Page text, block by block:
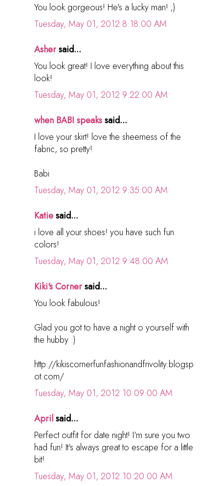
You look gorgeous! He's a lucky man! ;)
Tuesday, May 01, 2012 8:18:00 AM
Ashersaid...
You look great! I love everything about this
look!
Tuesday, May 01, 2012 9:22:00 AM
when BABI speakssaid...
I love your skirt! love the sheerness of the
fabric, so pretty!
Babi
Tuesday, May 01, 2012 9:35:00 AM
Katiesaid...
i love all your shoes! you have such fun
colors!
Tuesday, May 01, 2012 9:48:00 AM
Kiki's Cornersaid...
You look fabulous!
Glad you got to have a night o yourself with
the hubby :)
http://kikiscornerfunfashionandfrivolity.blogsp
ot.com/
Tuesday, May 01, 2012 10:09:00 AM
Aprilsaid...
Perfect outfit for date night! I'm sure you two
had fun! It's always great to escape for a little
bit!
Tuesday, May 01, 2012 10:20:00 AM